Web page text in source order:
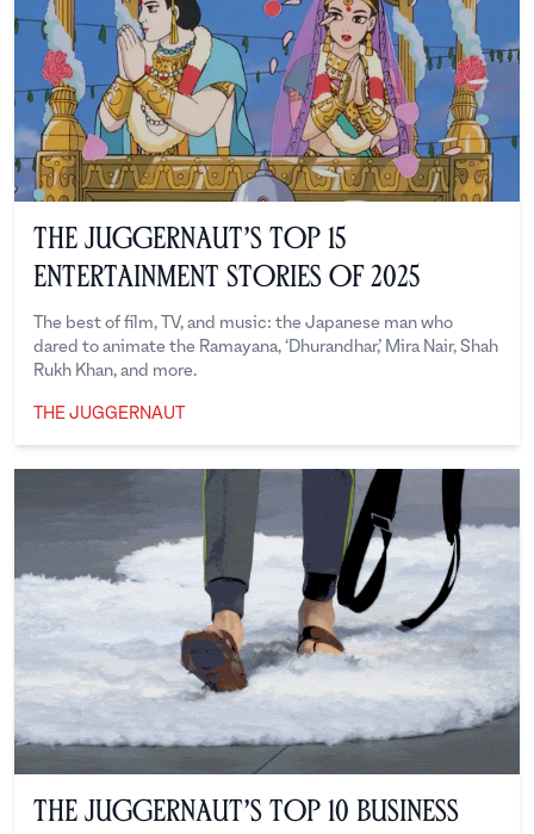
The Juggernaut’s Top 15
Entertainment Stories of 2025
The best of film, TV, and music: the Japanese man who
dared to animate the Ramayana, ‘Dhurandhar,’ Mira Nair, Shah
Rukh Khan, and more.
THE JUGGERNAUT
The Juggernaut’s Top 10 Business